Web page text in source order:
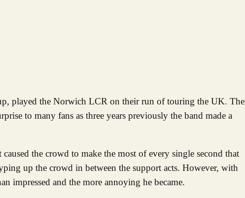
to many fans as three years previously the band made a
the crowd to make the most of every single second that
up the crowd in between the support acts. However, with
impressed and the more annoying he became.